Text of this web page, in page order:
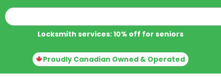
Locksmith services: 10% off for seniors
Proudly Canadian Owned & Operated